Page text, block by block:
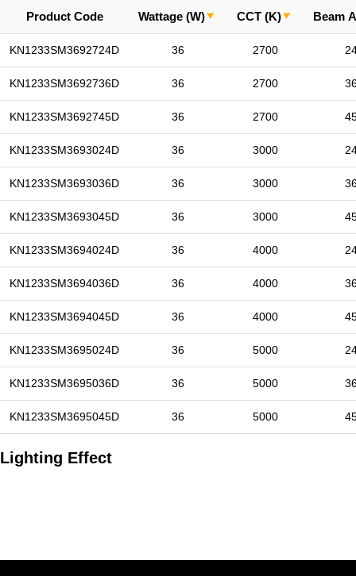
Product Code Wattage (W) CCT (K) Beam
KN1233SM3692724D 36 2700
KN1233SM3692736D 36 2700
KN1233SM3692745D 36 2700
KN1233SM3693024D 36 3000
KN1233SM3693036D 36 3000
KN1233SM3693045D 36 3000
KN1233SM3694024D 36 4000
KN1233SM3694036D 36 4000
KN1233SM3694045D 36 4000
KN1233SM3695024D 36 5000
KN1233SM3695036D 36 5000
KN1233SM3695045D 36 5000
Lighting Effect